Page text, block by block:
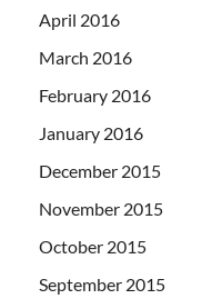
April 2016
March 2016
February 2016
January 2016
December 2015
November 2015
October 2015
September 2015